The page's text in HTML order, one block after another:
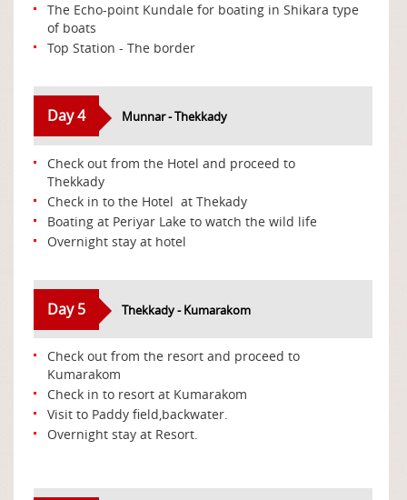
The Echo-point Kundale for boating in Shikara type
of boats
Top Station - The border
Day 4 Munnar - Thekkady
Check out from the Hotel and proceed to
Thekkady
Check in to the Hotel at Thekady
Boating at Periyar Lake to watch the wild life
Overnight stay at hotel
Day 5 Thekkady - Kumarakom
Check out from the resort and proceed to
Kumarakom
Check in to resort at Kumarakom
Visit to Paddy field,backwater.
Overnight stay at Resort.